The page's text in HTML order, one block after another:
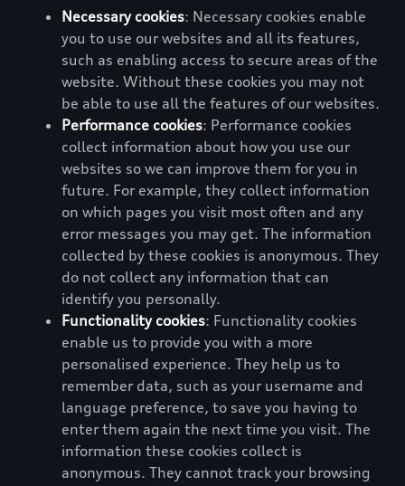
Necessary cookies: Necessary cookies enable
you to use our websites and all its features,
such as enabling access to secure areas of the
website. Without these cookies you may not
be able to use all the features of our websites.
Performance cookies: Performance cookies
collect information about how you use our
websites so we can improve them for you in
future. For example, they collect information
on which pages you visit most often and any
error messages you may get. The information
collected by these cookies is anonymous. They
do not collect any information that can
identify you personally.
Functionality cookies: Functionality cookies
enable us to provide you with a more
personalised experience. They help us to
remember data, such as your username and
language preference, to save you having to
enter them again the next time you visit. The
information these cookies collect is
anonymous. They cannot track your browsing